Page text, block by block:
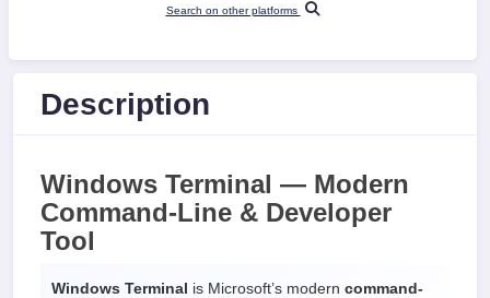
Search on other platforms
Description
Windows Terminal — Modern
Command-Line & Developer
Tool
Windows Terminal is Microsoft’s modern command-